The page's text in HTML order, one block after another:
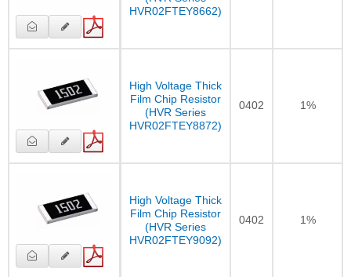
HVR02FTEY8662)
High Voltage Thick
Film Chip Resistor
(HVR Series
HVR02FTEY8872)
0402 1%
High Voltage Thick
Film Chip Resistor
(HVR Series
HVR02FTEY9092)
0402 1%